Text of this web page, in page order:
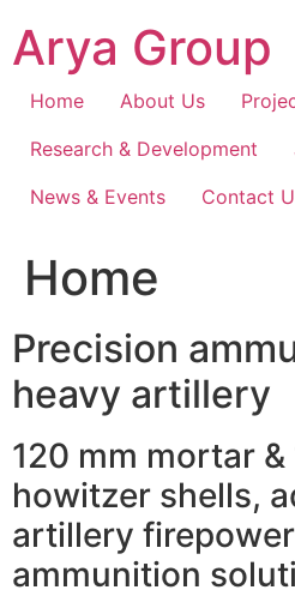
content
Arya Group
Home About Us
Research & Development
News & Events
Contact
Home
Precision
heavy artillery
120 mm mortar &
howitzer shells,
artillery
ammunition